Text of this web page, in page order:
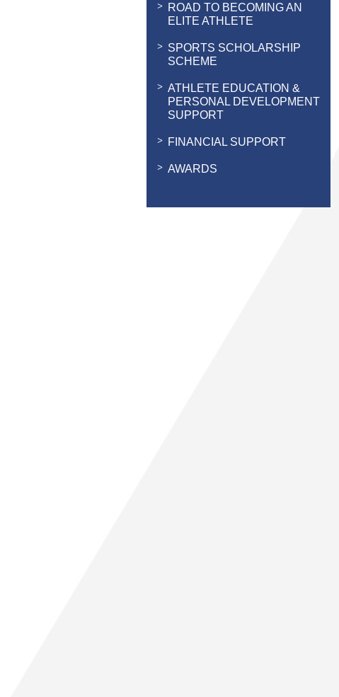
ROAD TO BECOMING AN
ELITE ATHLETE
SPORTS SCHOLARSHIP
SCHEME
ATHLETE EDUCATION &
PERSONAL DEVELOPMENT
SUPPORT
FINANCIAL SUPPORT
AWARDS